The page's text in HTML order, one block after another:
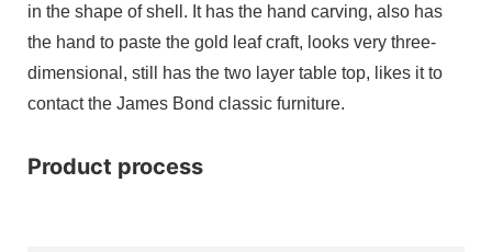
in the shape of shell. It has the hand carving, also has
the hand to paste the gold leaf craft, looks very three-
dimensional, still has the two layer table top, likes it to
contact the James Bond classic furniture.
Product process